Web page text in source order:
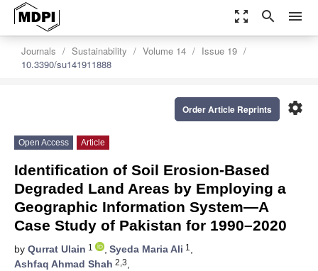
zoom_out_map search menu
Journals Sustainability Volume 14
Issue 19
10.3390/su141911888
settings
Order Article Reprints
Open Access Article
Identification of Soil Erosion-Based
Degraded Land Areas by Employing a
Geographic Information System—A
Case Study of Pakistan for 1990–2020
by Qurrat Ulain 1 , Syeda Maria Ali 1 ,
Ashfaq Ahmad Shah 2,3,